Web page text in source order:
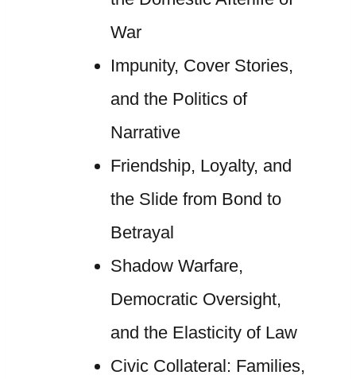
War
Impunity, Cover Stories,
and the Politics of
Narrative
Friendship, Loyalty, and
the Slide from Bond to
Betrayal
Shadow Warfare,
Democratic Oversight,
and the Elasticity of Law
Civic Collateral: Families,